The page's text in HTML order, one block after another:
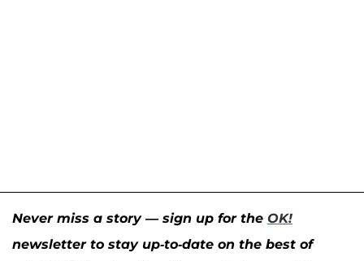
Never miss a story — sign up for the OK!
newsletter to stay up-to-date on the best of